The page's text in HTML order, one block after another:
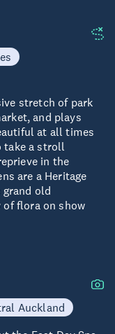
stretch of park
and plays
at all times
take a stroll
in the
are a Heritage
grand old
of flora on show
Auckland